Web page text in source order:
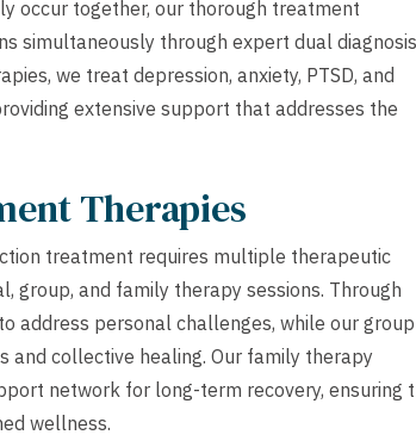
occur together, our thorough treatment
simultaneously through expert dual diagnosis
we treat depression, anxiety, PTSD, and
extensive support that addresses the
Therapies
treatment requires multiple therapeutic
group, and family therapy sessions. Through
address personal challenges, while our group
and collective healing. Our family therapy
network for long-term recovery, ensuring
wellness.